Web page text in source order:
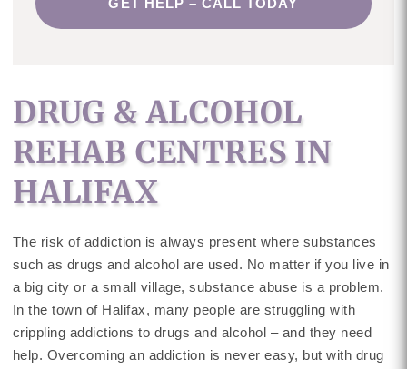
GET HELP – CALL TODAY
DRUG & ALCOHOL
REHAB CENTRES IN
HALIFAX
The risk of addiction is always present where substances
such as drugs and alcohol are used. No matter if you live in
a big city or a small village, substance abuse is a problem.
In the town of Halifax, many people are struggling with
crippling addictions to drugs and alcohol – and they need
help. Overcoming an addiction is never easy, but with drug